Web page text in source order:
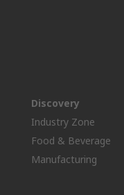
Discovery
Industry Zone
Food & Beverage
Manufacturing